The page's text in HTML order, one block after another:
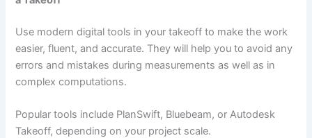
Use modern digital tools in your takeoff to make the work
easier, fluent, and accurate. They will help you to avoid any
errors and mistakes during measurements as well as in
complex computations.
Popular tools include PlanSwift, Bluebeam, or Autodesk
Takeoff, depending on your project scale.